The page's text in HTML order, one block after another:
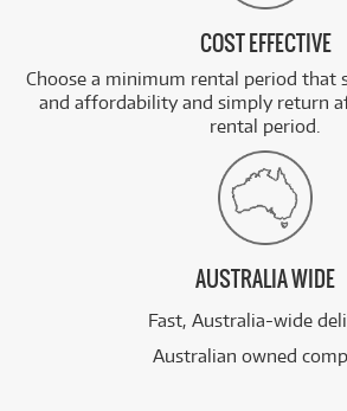
COST EFFECTIVE
Choose a minimum rental period
and affordability and simply return
rental period.
AUSTRALIA WIDE
Fast, Australia-wide
Australian owned